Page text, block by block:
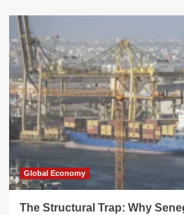
The
Doctrine:
Reimagining
the
British
State
Through
Radical
Devolution
Global Economy
The Structural Trap: Why